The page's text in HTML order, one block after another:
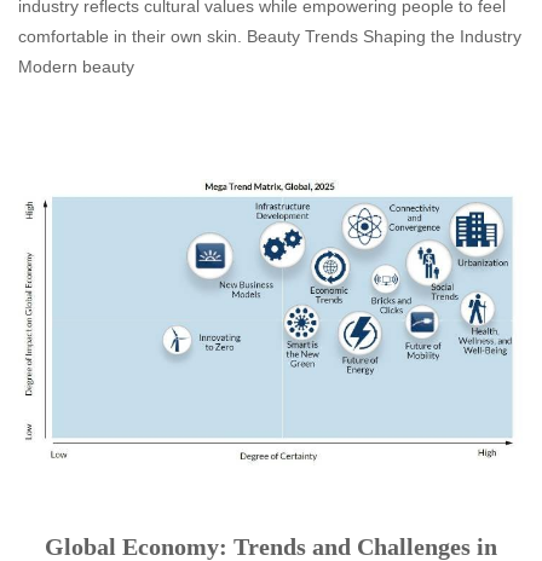
industry reflects cultural values while empowering people to feel
comfortable in their own skin. Beauty Trends Shaping the Industry
Modern beauty
Global Economy: Trends and Challenges in